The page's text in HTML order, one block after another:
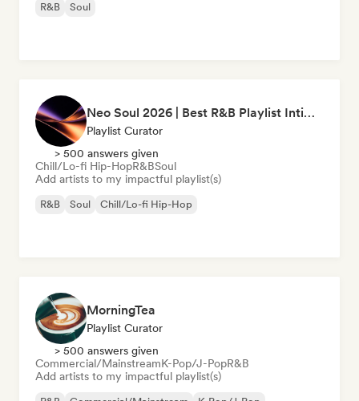
R&B Soul
Neo Soul 2026 | Best R&B Playlist Intimate & Sexy
Playlist Curator
> 500 answers given
Chill/Lo-fi Hip-HopR&BSoul
Add artists to my impactful playlist(s)
R&B Soul Chill/Lo-fi Hip-Hop
MorningTea
Playlist Curator
> 500 answers given
Commercial/MainstreamK-Pop/J-PopR&B
Add artists to my impactful playlist(s)